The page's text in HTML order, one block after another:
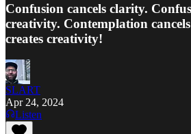
Confusion cancels clarity.
creativity. Contemplation
creates creativity!
SLART
Apr 24, 2024
Listen